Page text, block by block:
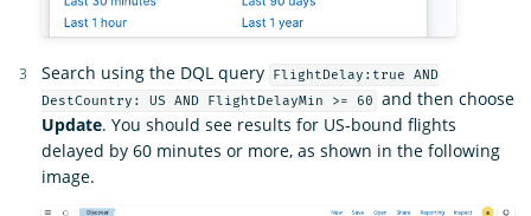
Search using the DQL query
FlightDelay:true AND
DestCountry: US AND FlightDelayMin >= 60
and then choose
Update. You should see results for US-bound flights
delayed by 60 minutes or more, as shown in the following
image.